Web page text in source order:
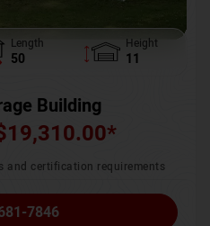
Length
50
Height
11
Building
19,310.00*
and certification requirements
7846